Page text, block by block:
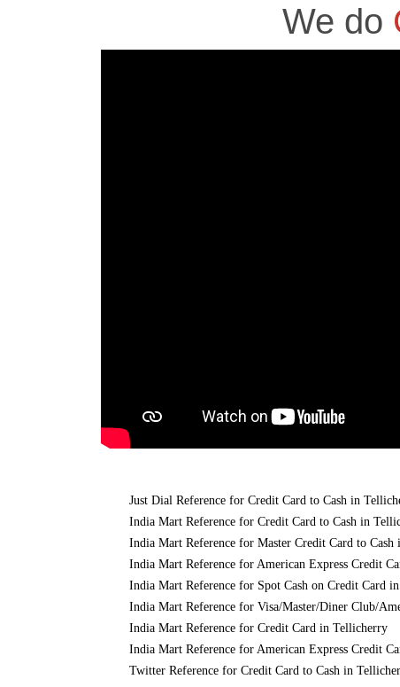
We do
Just Dial Reference for Credit Card to Cash in
India Mart Reference for Credit Card to Cash in
India Mart Reference for Master Credit Card to
India Mart Reference for American Express Credit
India Mart Reference for Spot Cash on Credit Card
India Mart Reference for Visa/Master/Diner Club/
India Mart Reference for Credit Card in Tellicherry
India Mart Reference for American Express Credit
Twitter Reference for Credit Card to Cash in